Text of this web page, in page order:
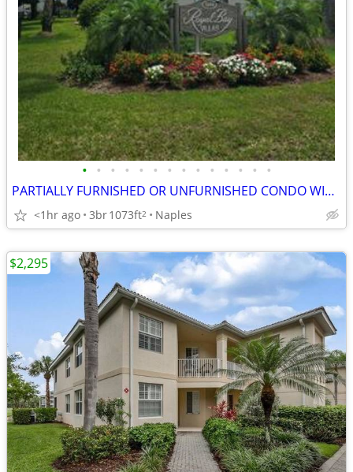
• • • • • • • • • • • • • •
PARTIALLY FURNISHED OR UNFURNISHED CONDO WITH 2 PARKING SPACES
<1hr ago 3br1073ft2 Naples
$2,295